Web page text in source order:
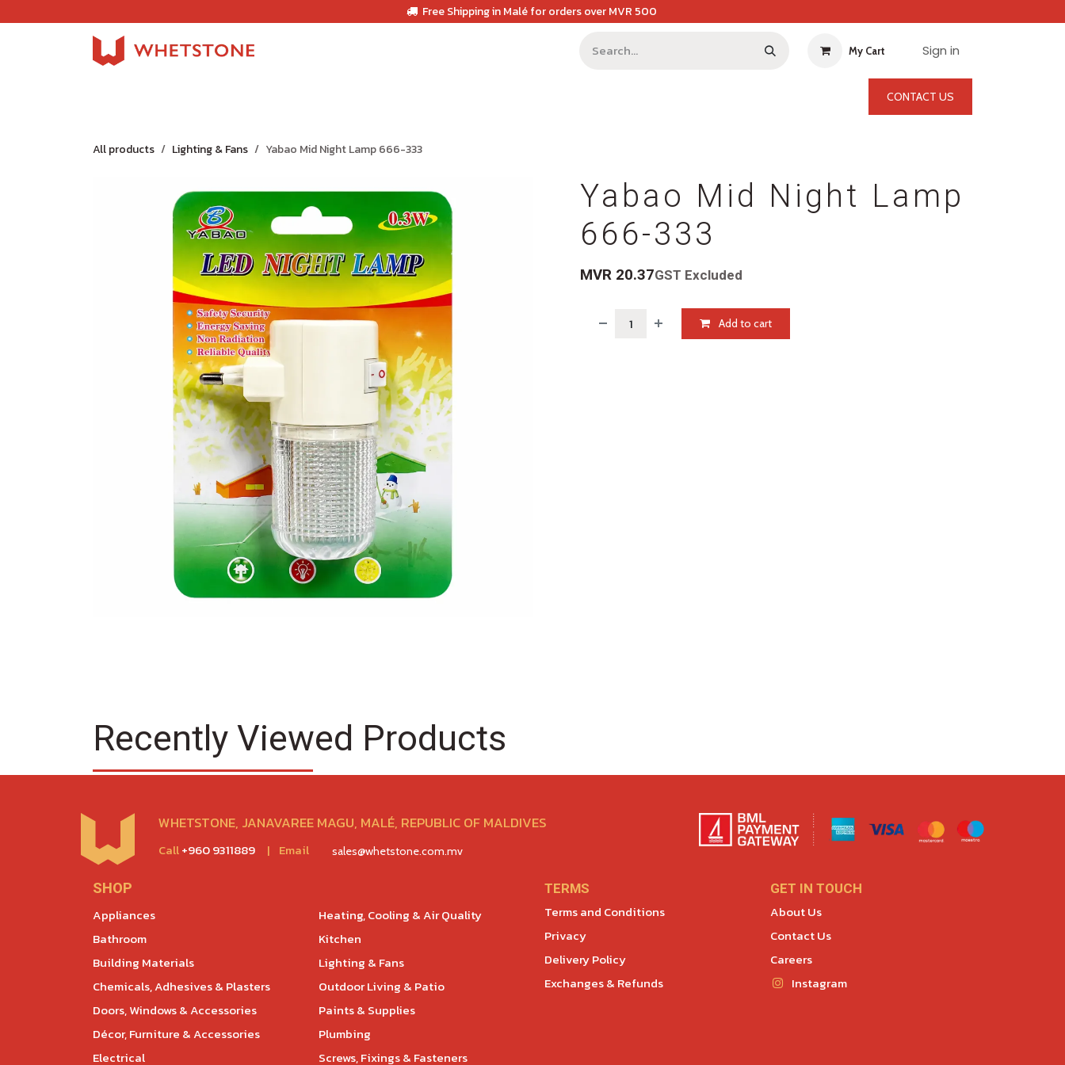
Free Shipping in Malé for orders over MVR 500
My Cart Sign in
CONTACT US
All products Lighting & Fans Yabao Mid Night Lamp 666-333
Yabao Mid Night Lamp
666-333
MVR 20.37GST Excluded
Add to cart
Recently Viewed Products
WHETSTONE, JANAVAREE MAGU, MALÉ, REPUBLIC OF MALDIVES
Call+960 9311889 | Email sales@whetstone.com.mv
SHOP
Appliances
Bathroom
Building Materials
Chemicals, Adhesives & Plasters
Doors, Windows & Accessories
Décor, Furniture & Accessories
Electrical
Heating, Cooling & Air Quality
Kitchen
Lighting & Fans
Outdoor Living & Patio
Paints & Supplies
Plumbing
Screws, Fixings & Fasteners
TERMS
Terms and Conditions
Privacy
Delivery Policy
Exchanges & Refunds
GET IN TOUCH
About Us
Contact Us
Careers
Instagram